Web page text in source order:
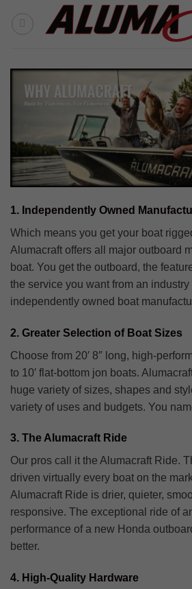
1. Independently Owned
Which means you get your boat
Alumacraft offers all major outboard
boat. You get the outboard, the
the service you want from an
independently owned boat
2. Greater Selection of Boat Sizes
Choose from 20′ 8″ long, high-
to 10′ flat-bottom jon boats.
huge variety of sizes, shapes and
variety of uses and budgets. You
3. The Alumacraft Ride
Our pros call it the Alumacraft Ride.
driven virtually every boat on the
Alumacraft Ride is drier, quieter,
responsive. The exceptional ride of
performance of a new Honda
better.
4. High-Quality Hardware